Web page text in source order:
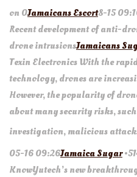
on 0Jamaicans Escort8-15
Recent development of anti-
drone intrusionsJamaicans
Texin Electronics With the
technology, drones are
However, the popularity of
about many security risks,
investigation, malicious
05-16 09:26Jamaica Sugar
KnowYutech’s new